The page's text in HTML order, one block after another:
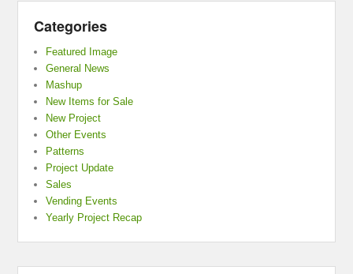
Categories
Featured Image
General News
Mashup
New Items for Sale
New Project
Other Events
Patterns
Project Update
Sales
Vending Events
Yearly Project Recap